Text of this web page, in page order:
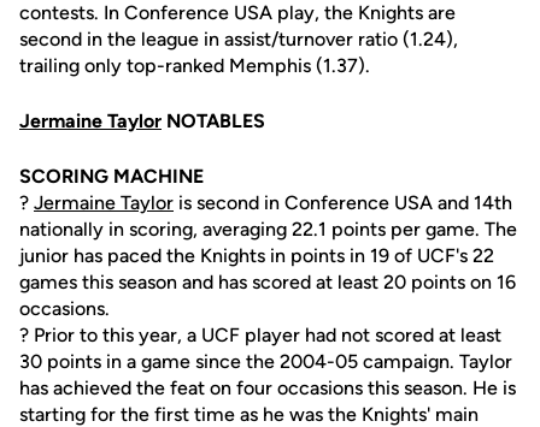
contests. In Conference USA play, the Knights are
second in the league in assist/turnover ratio (1.24),
trailing only top-ranked Memphis (1.37).
Jermaine Taylor NOTABLES
SCORING MACHINE
? Jermaine Taylor is second in Conference USA and 14th
nationally in scoring, averaging 22.1 points per game. The
junior has paced the Knights in points in 19 of UCF's 22
games this season and has scored at least 20 points on 16
occasions.
? Prior to this year, a UCF player had not scored at least
30 points in a game since the 2004-05 campaign. Taylor
has achieved the feat on four occasions this season. He is
starting for the first time as he was the Knights' main